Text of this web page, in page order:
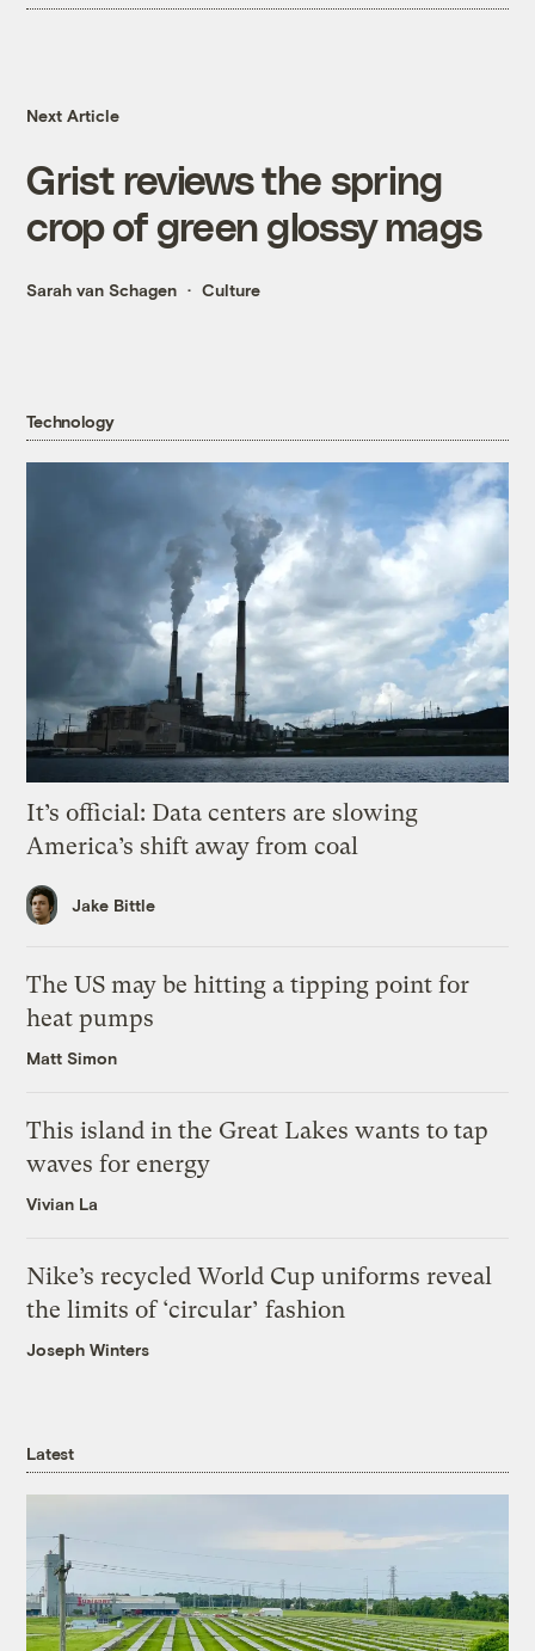
Next Article
Grist reviews the spring
crop of green glossy mags
Sarah van Schagen Culture
Technology
It’s official: Data centers are slowing
America’s shift away from coal
Jake Bittle
The US may be hitting a tipping point for
heat pumps
Matt Simon
This island in the Great Lakes wants to tap
waves for energy
Vivian La
Nike’s recycled World Cup uniforms reveal
the limits of ‘circular’ fashion
Joseph Winters
Latest